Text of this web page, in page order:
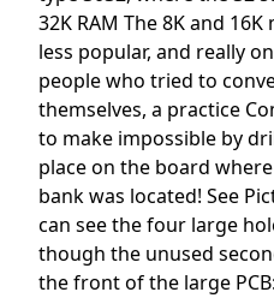
32K RAM The 8K and
less popular, and really
people who tried to
themselves, a practice
to make impossible by
place on the board
bank was located! See
can see the four large
though the unused
the front of the large PCB: